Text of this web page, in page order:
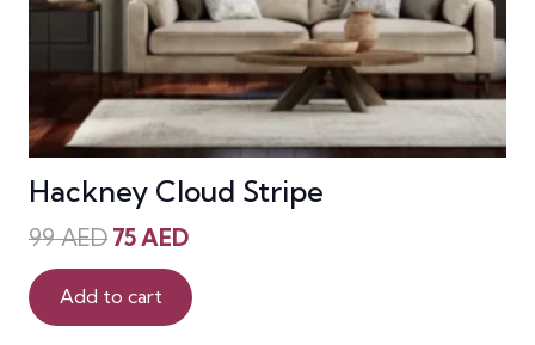
Hackney Cloud Stripe
99AED Original
price
was:
99 AED.
75AEDCurrent
is:
Add to cart